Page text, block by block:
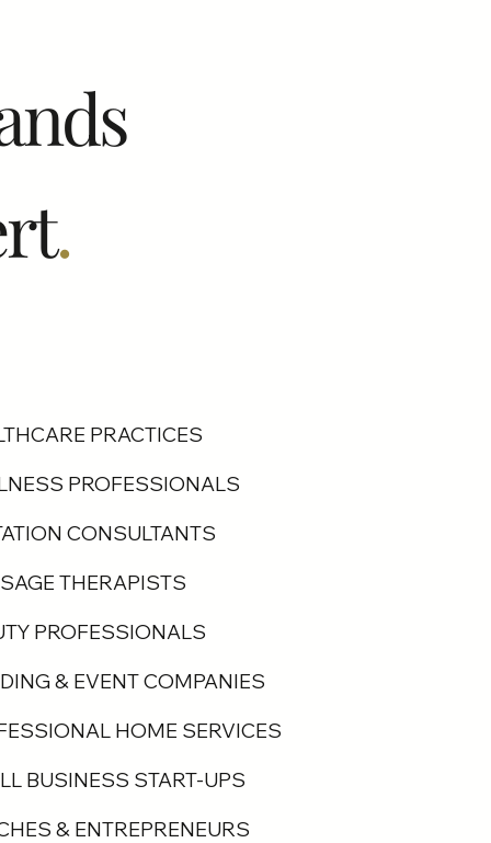
.
PRACTICES
PROFESSIONALS
CONSULTANTS
THERAPISTS
PROFESSIONALS
& EVENT COMPANIES
HOME SERVICES
BUSINESS START-UPS
& ENTREPRENEURS